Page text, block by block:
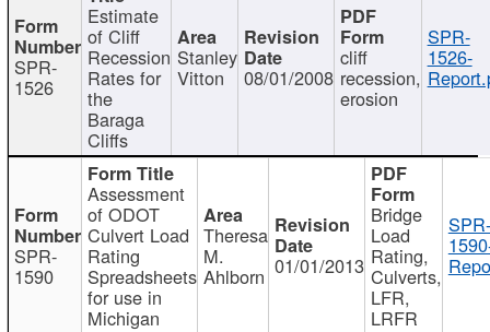
SPR-
1526
Estimate
of Cliff
Recession
Rates for
the
Baraga
Cliffs
Stanley
Vitton 08/01/2008
cliff
recession,
erosion
SPR-
1526-
SPR-
1590
Assessment
of ODOT
Culvert Load
Rating
Spreadsheets
for use in
Michigan
Theresa
M.
Ahlborn 01/01/2013
Bridge
Load
Rating,
Culverts,
LFR,
LRFR
SPR-